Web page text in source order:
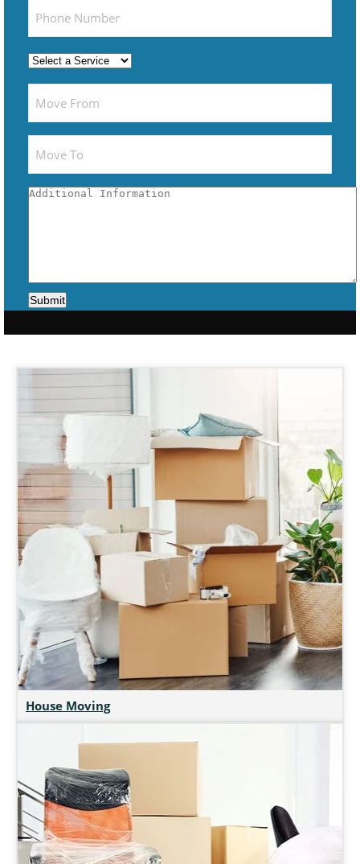
Submit
House Moving